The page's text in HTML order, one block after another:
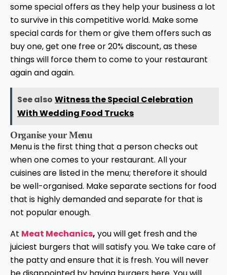
some special offers as they help your business a lot
to survive in this competitive world. Make some
special cards for them or give them offers such as
buy one, get one free or 20% discount, as these
things will force them to come to your restaurant
again and again.
See also Witness the Special Celebration
With Wedding Food Trucks
Organise your Menu
Menu is the first thing that a person checks out
when one comes to your restaurant. All your
cuisines are listed in the menu; therefore it should
be well-organised. Make separate sections for food
that is highly demanded and separate for that is
not popular enough.
At Meat Mechanics, you will get fresh and the
juiciest burgers that will satisfy you. We take care of
the patty and ensure that it is fresh. You will never